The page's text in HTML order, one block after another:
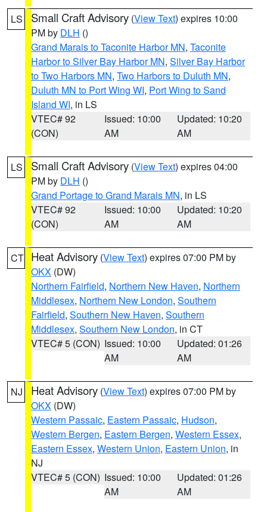
LS Small Craft Advisory (View Text) expires 10:00
PM by DLH ()
Grand Marais to Taconite Harbor MN, Taconite
Harbor to Silver Bay Harbor MN, Silver Bay Harbor
to Two Harbors MN, Two Harbors to Duluth MN,
Duluth MN to Port Wing WI, Port Wing to Sand
Island WI, in LS
VTEC# 92
(CON)
Issued: 10:00
AM
Updated: 10:20
AM
LS Small Craft Advisory (View Text) expires 04:00
PM by DLH ()
Grand Portage to Grand Marais MN, in LS
VTEC# 92
(CON)
Issued: 10:00
AM
Updated: 10:20
AM
CT Heat Advisory (View Text) expires 07:00 PM by
OKX (DW)
Northern Fairfield, Northern New Haven, Northern
Middlesex, Northern New London, Southern
Fairfield, Southern New Haven, Southern
Middlesex, Southern New London, in CT
VTEC# 5 (CON) Issued: 10:00
AM
Updated: 01:26
AM
NJ Heat Advisory (View Text) expires 07:00 PM by
OKX (DW)
Western Passaic, Eastern Passaic, Hudson,
Western Bergen, Eastern Bergen, Western Essex,
Eastern Essex, Western Union, Eastern Union, in
NJ
VTEC# 5 (CON) Issued: 10:00
AM
Updated: 01:26
AM